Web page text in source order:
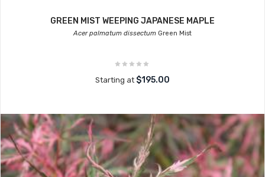
GREEN MIST WEEPING JAPANESE MAPLE
Acer palmatum dissectum Green Mist
Starting at $195.00